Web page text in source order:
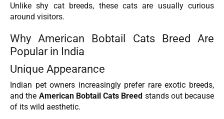
Unlike shy cat breeds, these cats are usually curious
around visitors.
Why American Bobtail Cats Breed Are
Popular in India
Unique Appearance
Indian pet owners increasingly prefer rare exotic breeds,
and the American Bobtail Cats Breed stands out because
of its wild aesthetic.